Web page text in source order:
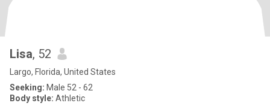
Lisa, 52
Largo, Florida, United States
Seeking: Male 52 - 62
Body style: Athletic